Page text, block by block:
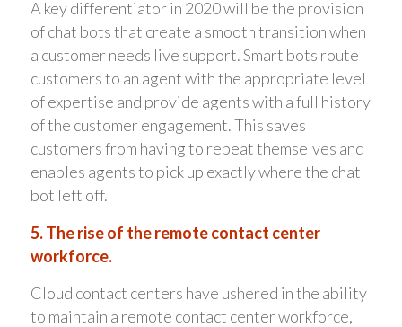
A key differentiator in 2020 will be the provision
of chat bots that create a smooth transition when
a customer needs live support. Smart bots route
customers to an agent with the appropriate level
of expertise and provide agents with a full history
of the customer engagement. This saves
customers from having to repeat themselves and
enables agents to pick up exactly where the chat
bot left off.
5. The rise of the remote contact center
workforce.
Cloud contact centers have ushered in the ability
to maintain a remote contact center workforce,